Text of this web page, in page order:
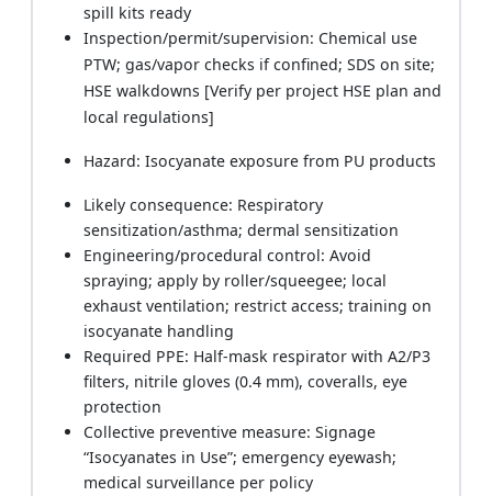
spill kits ready
Inspection/permit/supervision: Chemical use
PTW; gas/vapor checks if confined; SDS on site;
HSE walkdowns [Verify per project HSE plan and
local regulations]
Hazard: Isocyanate exposure from PU products
Likely consequence: Respiratory
sensitization/asthma; dermal sensitization
Engineering/procedural control: Avoid
spraying; apply by roller/squeegee; local
exhaust ventilation; restrict access; training on
isocyanate handling
Required PPE: Half-mask respirator with A2/P3
filters, nitrile gloves (0.4 mm), coveralls, eye
protection
Collective preventive measure: Signage
“Isocyanates in Use”; emergency eyewash;
medical surveillance per policy